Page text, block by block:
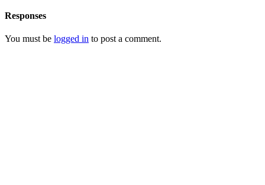
Responses
You must be logged in to post a comment.